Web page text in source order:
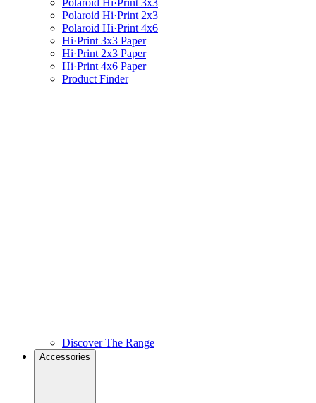
Polaroid Hi·Print 3x3
Polaroid Hi·Print 2x3
Polaroid Hi·Print 4x6
Hi·Print 3x3 Paper
Hi·Print 2x3 Paper
Hi·Print 4x6 Paper
Product Finder
Discover The Range
Accessories